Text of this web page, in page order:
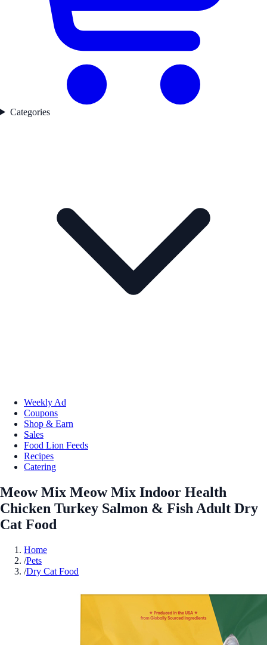
Categories
Weekly Ad
Coupons
Shop & Earn
Sales
Food Lion Feeds
Recipes
Catering
Meow Mix Meow Mix Indoor Health
Chicken Turkey Salmon & Fish Adult Dry
Cat Food
Home
/Pets
/Dry Cat Food